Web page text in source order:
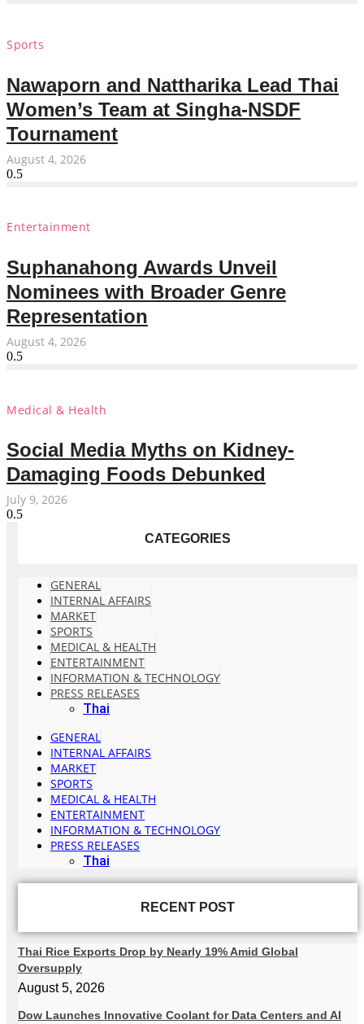
Sports
Nawaporn and Nattharika Lead Thai
Women’s Team at Singha-NSDF
Tournament
August 4, 2026
Entertainment
Suphanahong Awards Unveil
Nominees with Broader Genre
Representation
August 4, 2026
Medical & Health
Social Media Myths on Kidney-
Damaging Foods Debunked
July 9, 2026
CATEGORIES
GENERAL
INTERNAL AFFAIRS
MARKET
SPORTS
MEDICAL & HEALTH
ENTERTAINMENT
INFORMATION & TECHNOLOGY
PRESS RELEASES
Thai
GENERAL
INTERNAL AFFAIRS
MARKET
SPORTS
MEDICAL & HEALTH
ENTERTAINMENT
INFORMATION & TECHNOLOGY
PRESS RELEASES
Thai
RECENT POST
Thai Rice Exports Drop by Nearly 19% Amid Global
Oversupply
August 5, 2026
Dow Launches Innovative Coolant for Data Centers and AI